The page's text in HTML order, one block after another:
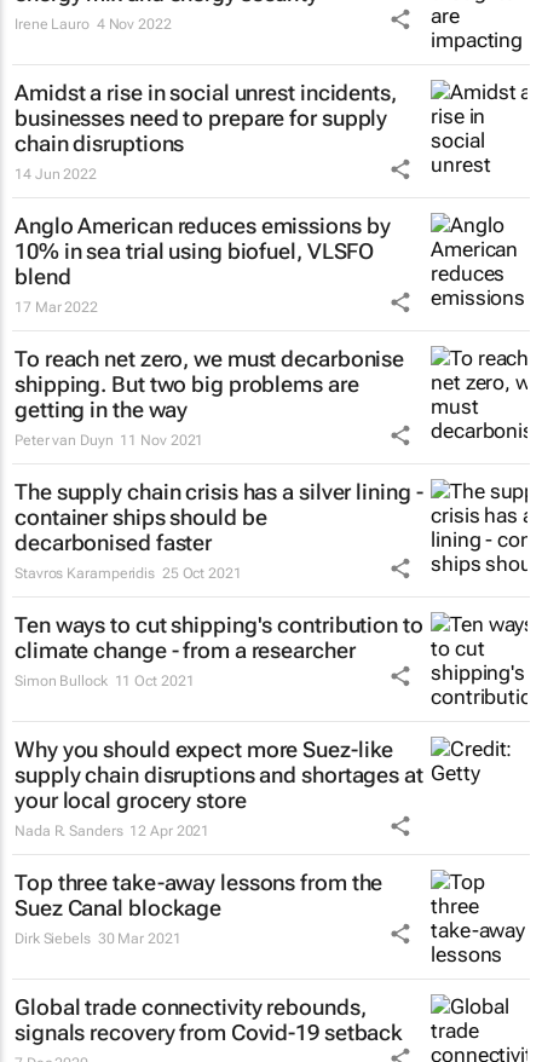
Irene Lauro 4 Nov 2022
Amidst a rise in social unrest incidents,
businesses need to prepare for supply
chain disruptions
14 Jun 2022
Anglo American reduces emissions by
10% in sea trial using biofuel, VLSFO
blend
17 Mar 2022
To reach net zero, we must decarbonise
shipping. But two big problems are
getting in the way
Peter van Duyn 11 Nov 2021
The supply chain crisis has a silver lining -
container ships should be
decarbonised faster
Stavros Karamperidis 25 Oct 2021
Ten ways to cut shipping's contribution to
climate change - from a researcher
Simon Bullock 11 Oct 2021
Why you should expect more Suez-like
supply chain disruptions and shortages at
your local grocery store
Nada R. Sanders 12 Apr 2021
Top three take-away lessons from the
Suez Canal blockage
Dirk Siebels 30 Mar 2021
Global trade connectivity rebounds,
signals recovery from Covid-19 setback